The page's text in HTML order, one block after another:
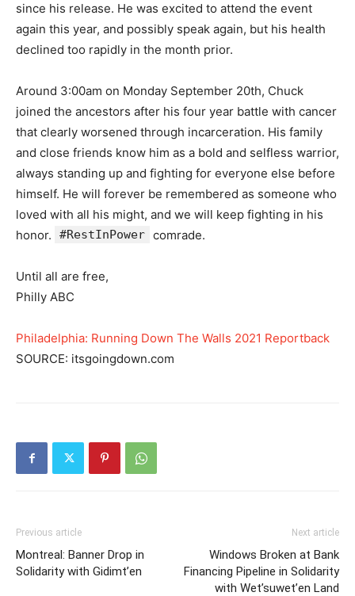
since his release. He was excited to attend the event
again this year, and possibly speak again, but his health
declined too rapidly in the month prior.
Around 3:00am on Monday September 20th, Chuck
joined the ancestors after his four year battle with cancer
that clearly worsened through incarceration. His family
and close friends know him as a bold and selfless warrior,
always standing up and fighting for everyone else before
himself. He will forever be remembered as someone who
loved with all his might, and we will keep fighting in his
honor.
#RestInPower comrade.
Until all are free,
Philly ABC
Philadelphia: Running Down The Walls 2021 Reportback
SOURCE: itsgoingdown.com
Previous article
Montreal: Banner Drop in
Solidarity with Gidimt’en
Next article
Windows Broken at Bank
Financing Pipeline in Solidarity
with Wet’suwet’en Land